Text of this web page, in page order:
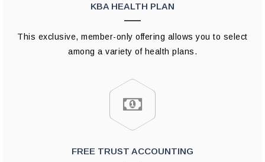
KBA HEALTH PLAN
This exclusive, member-only offering allows you to select
among a variety of health plans.
FREE TRUST ACCOUNTING